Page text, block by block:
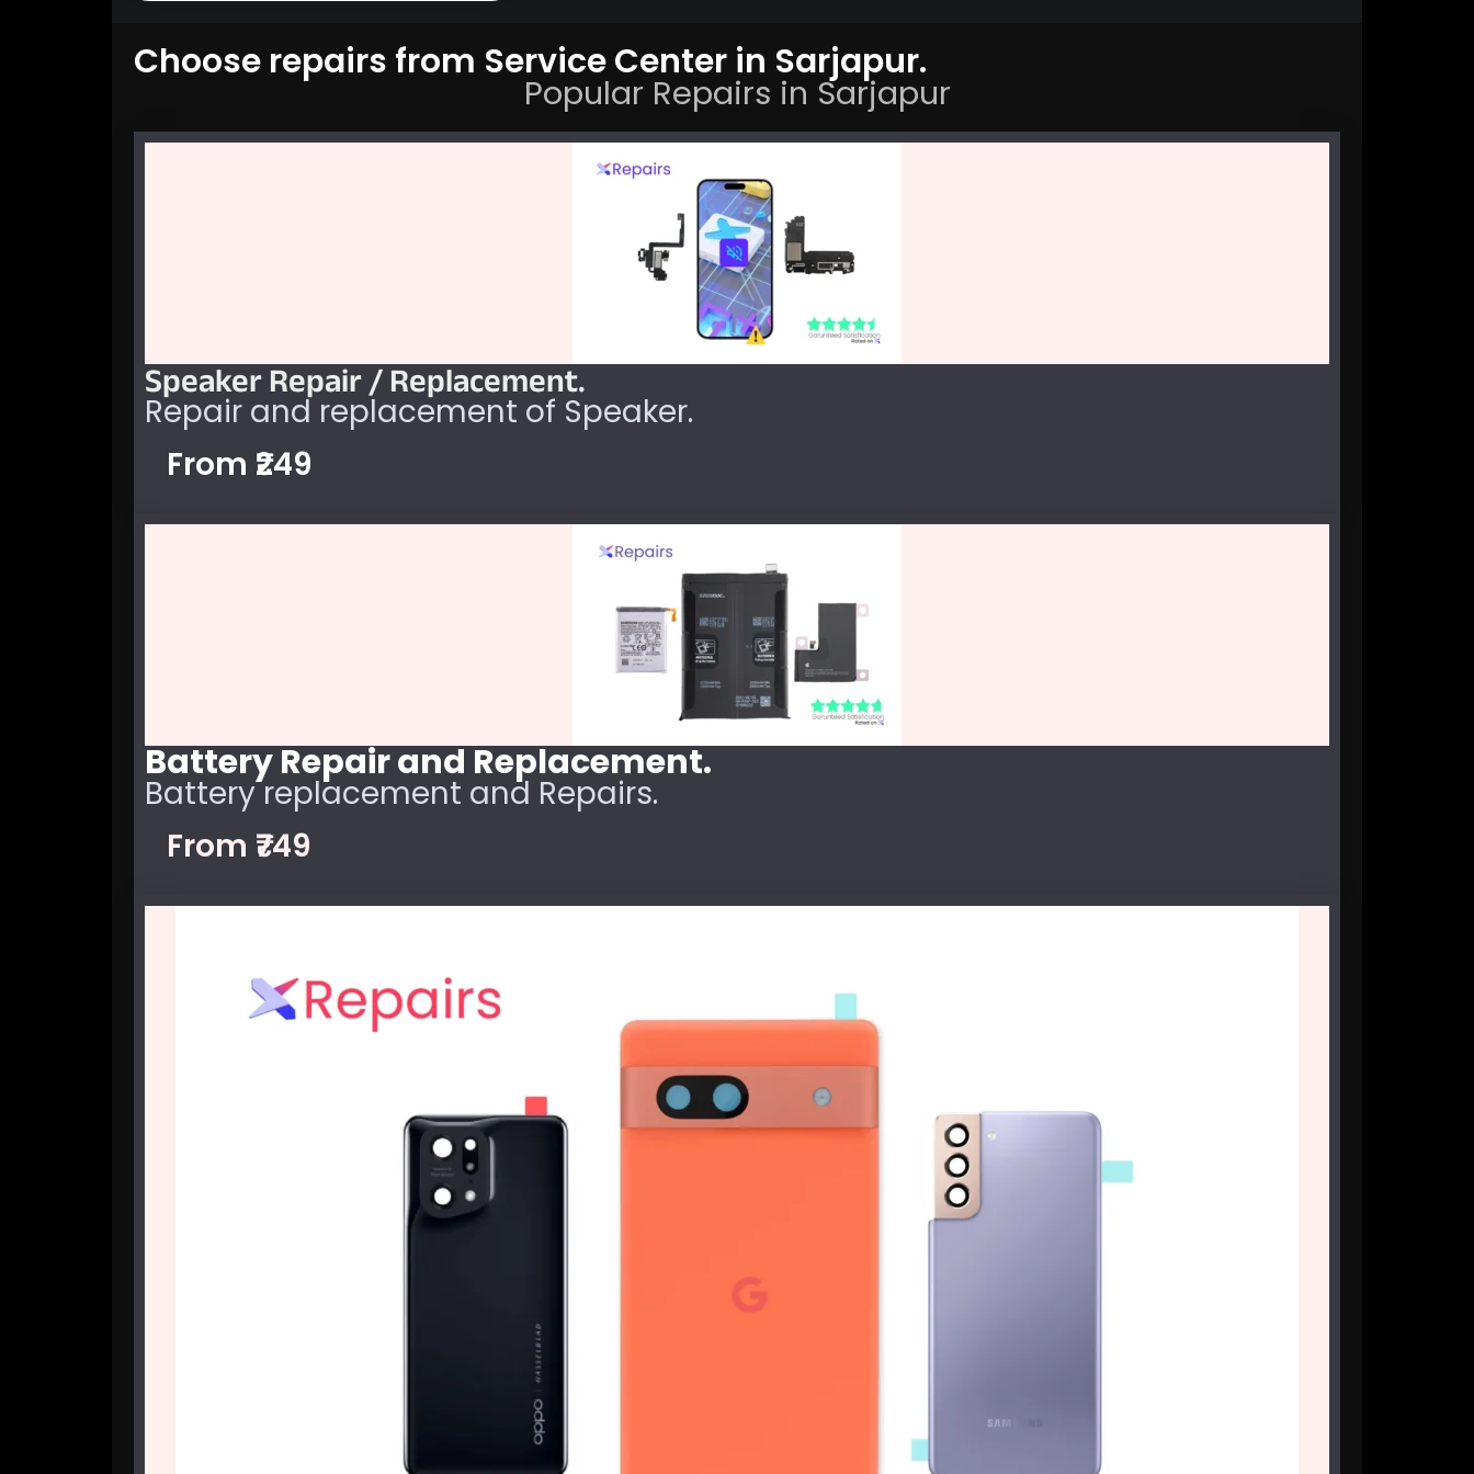
Choose repairs from Service Center in Sarjapur.
Popular Repairs in Sarjapur
Speaker Repair / Replacement.
Repair and replacement of Speaker.
From ₹249
Battery Repair and Replacement.
Battery replacement and Repairs.
From ₹749